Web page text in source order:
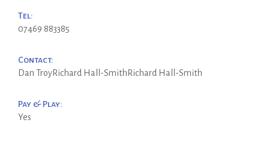
Tel:
07469 883385
Contact:
Dan TroyRichard Hall-SmithRichard Hall-Smith
Pay & Play:
Yes